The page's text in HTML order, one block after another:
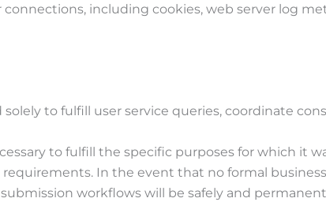
including cookies, web server log
to fulfill user service queries, coordinate
to fulfill the specific purposes for which it
In the event that no formal
workflows will be safely and